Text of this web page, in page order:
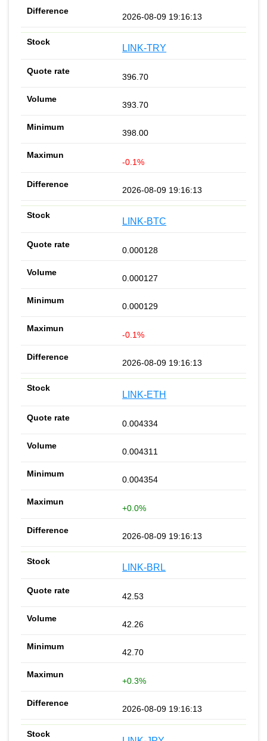
2026-08-09 19:16:13
LINK-TRY
396.70
393.70
398.00
-0.1%
2026-08-09 19:16:13
LINK-BTC
0.000128
0.000127
0.000129
-0.1%
2026-08-09 19:16:13
LINK-ETH
0.004334
0.004311
0.004354
+0.0%
2026-08-09 19:16:13
LINK-BRL
42.53
42.26
42.70
+0.3%
2026-08-09 19:16:13